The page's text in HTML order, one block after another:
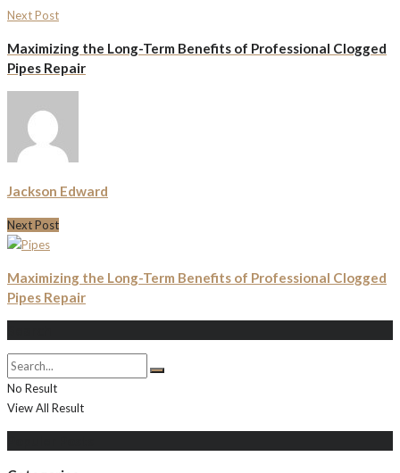
Next Post
Maximizing the Long-Term Benefits of Professional Clogged
Pipes Repair
Jackson Edward
Next Post
Maximizing the Long-Term Benefits of Professional Clogged
Pipes Repair
No Result
View All Result